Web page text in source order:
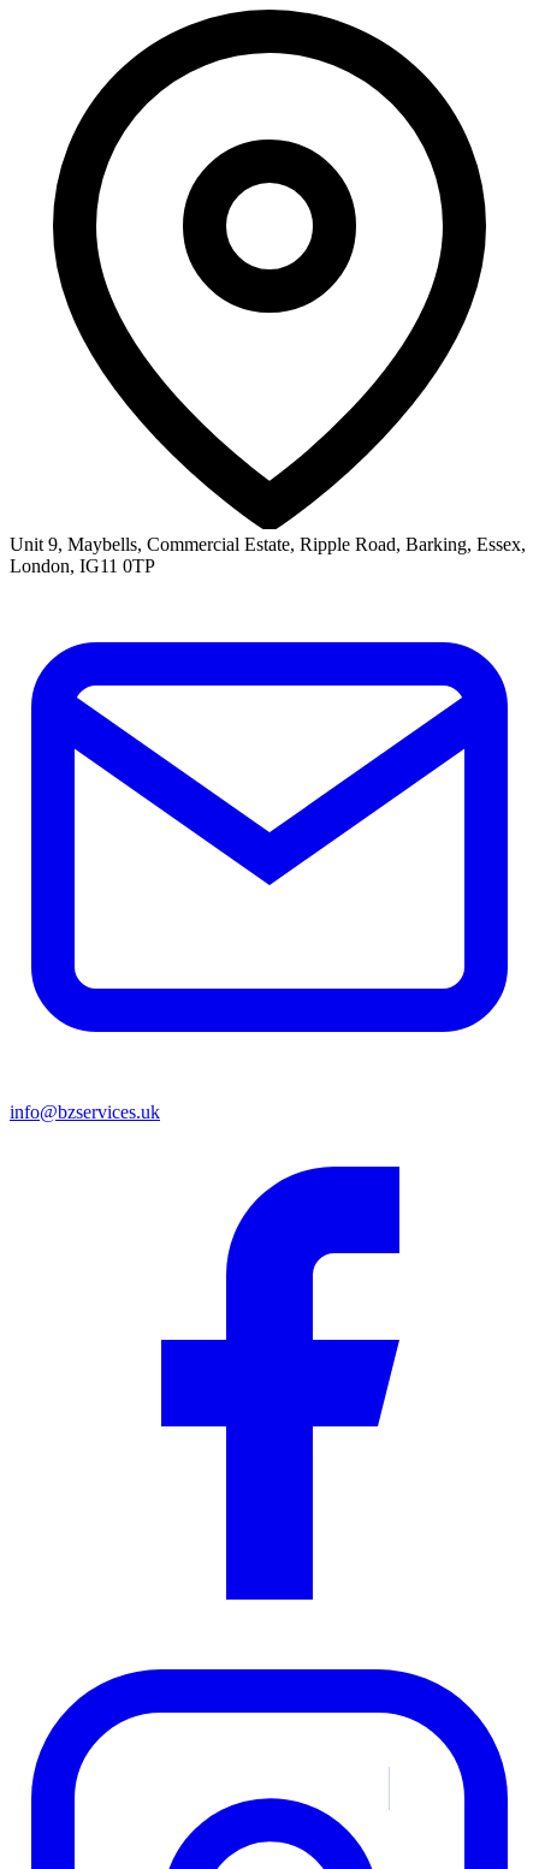
Unit 9, Maybells, Commercial Estate, Ripple Road, Barking, Essex,
London, IG11 0TP
info@bzservices.uk